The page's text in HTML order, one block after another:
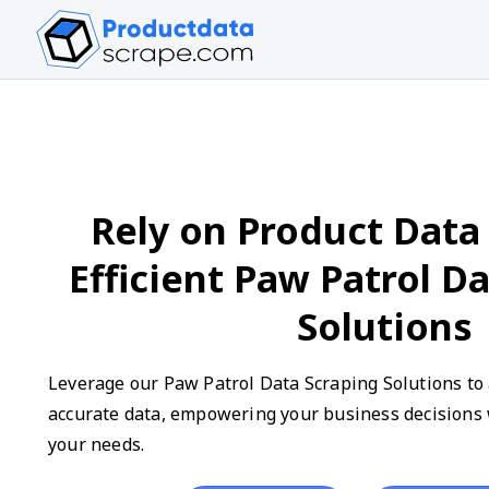
Rely on Product
Efficient Paw Patrol
Solutions
Leverage our Paw Patrol Data Scraping Solutions
accurate data, empowering your business
your needs.